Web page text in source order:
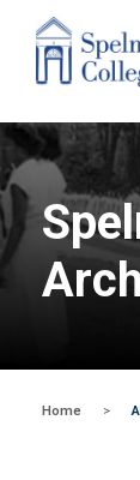
Home >